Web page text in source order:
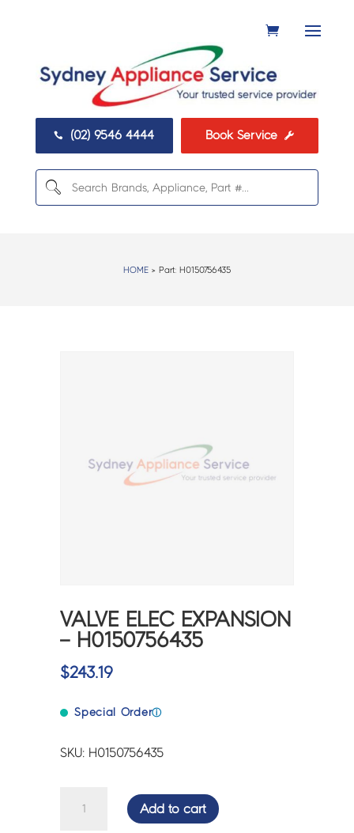
 (02) 9546 4444 Book Service 
HOME> Part: H0150756435
VALVE ELEC EXPANSION
– H0150756435
$243.19
Special Orderⓘ
SKU: H0150756435
Add to cart